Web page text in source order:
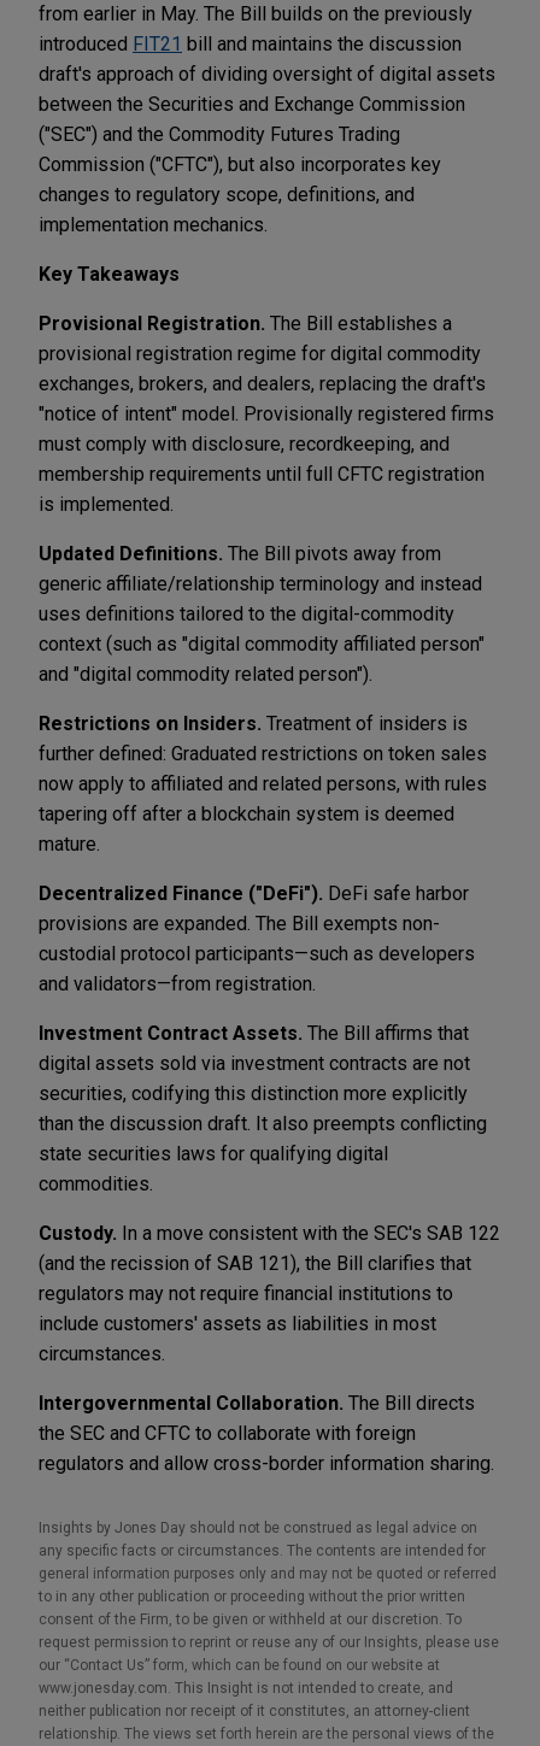
from earlier in May. The Bill builds on the previously
introduced FIT21 bill and maintains the discussion
draft's approach of dividing oversight of digital assets
between the Securities and Exchange Commission
("SEC") and the Commodity Futures Trading
Commission ("CFTC"), but also incorporates key
changes to regulatory scope, definitions, and
implementation mechanics.
Key Takeaways
Provisional Registration. The Bill establishes a
provisional registration regime for digital commodity
exchanges, brokers, and dealers, replacing the draft's
"notice of intent" model. Provisionally registered firms
must comply with disclosure, recordkeeping, and
membership requirements until full CFTC registration
is implemented.
Updated Definitions. The Bill pivots away from
generic affiliate/relationship terminology and instead
uses definitions tailored to the digital-commodity
context (such as "digital commodity affiliated person"
and "digital commodity related person").
Restrictions on Insiders. Treatment of insiders is
further defined: Graduated restrictions on token sales
now apply to affiliated and related persons, with rules
tapering off after a blockchain system is deemed
mature.
Decentralized Finance ("DeFi"). DeFi safe harbor
provisions are expanded. The Bill exempts non-
custodial protocol participants—such as developers
and validators—from registration.
Investment Contract Assets. The Bill affirms that
digital assets sold via investment contracts are not
securities, codifying this distinction more explicitly
than the discussion draft. It also preempts conflicting
state securities laws for qualifying digital
commodities.
Custody. In a move consistent with the SEC's SAB 122
(and the recission of SAB 121), the Bill clarifies that
regulators may not require financial institutions to
include customers' assets as liabilities in most
circumstances.
Intergovernmental Collaboration. The Bill directs
the SEC and CFTC to collaborate with foreign
regulators and allow cross-border information sharing.
Insights by Jones Day should not be construed as legal advice on
any specific facts or circumstances. The contents are intended for
general information purposes only and may not be quoted or referred
to in any other publication or proceeding without the prior written
consent of the Firm, to be given or withheld at our discretion. To
request permission to reprint or reuse any of our Insights, please use
our “Contact Us” form, which can be found on our website at
www.jonesday.com. This Insight is not intended to create, and
neither publication nor receipt of it constitutes, an attorney-client
relationship. The views set forth herein are the personal views of the